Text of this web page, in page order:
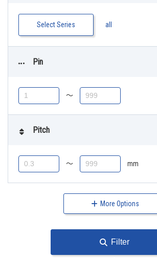
Select Series all
Pin
〜
Pitch
〜 mm
More Options
Filter